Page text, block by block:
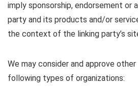
imply sponsorship, endorsement or
party and its products and/or
the context of the linking party’s
We may consider and approve
following types of organizations: